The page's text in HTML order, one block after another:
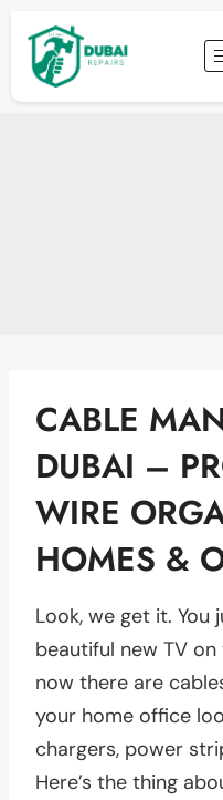
CABLE
DUBAI –
WIRE
HOMES &
Look, we get it.
beautiful new TV
now there are
your home office
chargers, power
Here’s the thing